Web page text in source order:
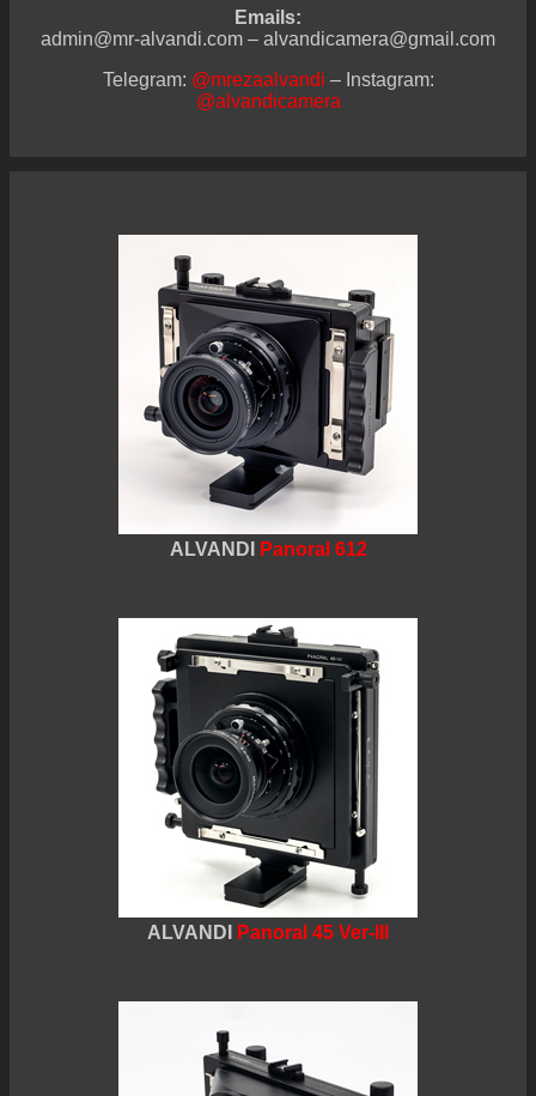
Emails:
admin@mr-alvandi.com – alvandicamera@gmail.com
Telegram: @mrezaalvandi – Instagram:
@alvandicamera
ALVANDI Panoral 612
ALVANDI Panoral 45 Ver-III